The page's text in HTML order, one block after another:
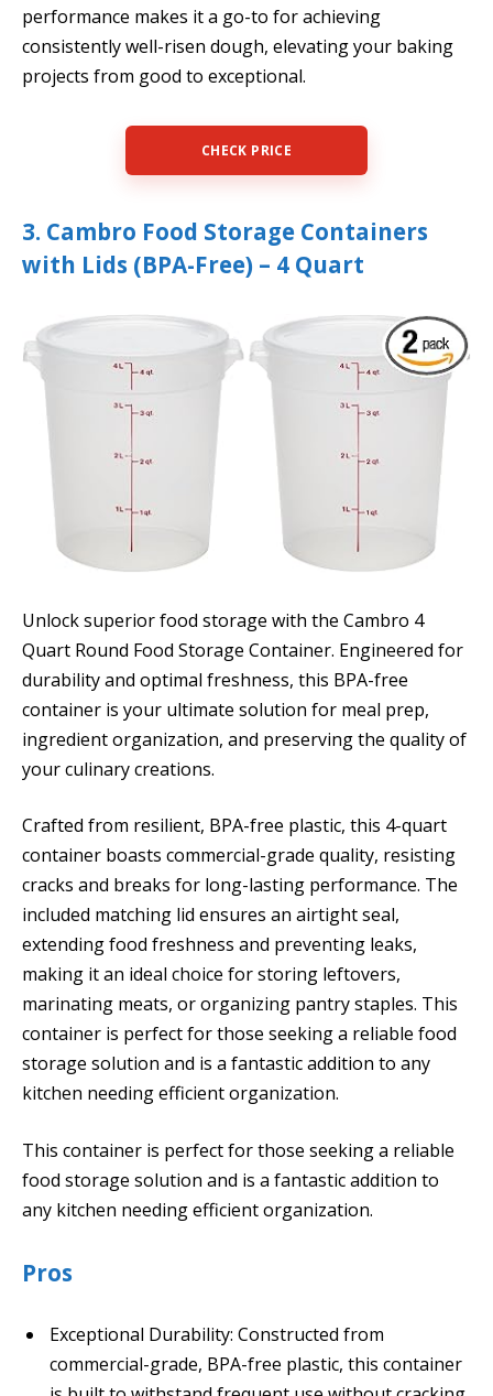
performance makes it a go-to for achieving
consistently well-risen dough, elevating your baking
projects from good to exceptional.
CHECK PRICE
3. Cambro Food Storage Containers
with Lids (BPA-Free) – 4 Quart
Unlock superior food storage with the Cambro 4
Quart Round Food Storage Container. Engineered for
durability and optimal freshness, this BPA-free
container is your ultimate solution for meal prep,
ingredient organization, and preserving the quality of
your culinary creations.
Crafted from resilient, BPA-free plastic, this 4-quart
container boasts commercial-grade quality, resisting
cracks and breaks for long-lasting performance. The
included matching lid ensures an airtight seal,
extending food freshness and preventing leaks,
making it an ideal choice for storing leftovers,
marinating meats, or organizing pantry staples. This
container is perfect for those seeking a reliable food
storage solution and is a fantastic addition to any
kitchen needing efficient organization.
This container is perfect for those seeking a reliable
food storage solution and is a fantastic addition to
any kitchen needing efficient organization.
Pros
Exceptional Durability: Constructed from
commercial-grade, BPA-free plastic, this container